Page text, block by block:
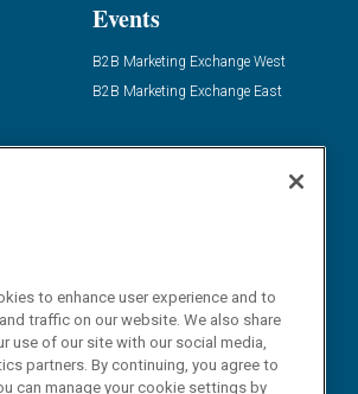
Events
B2B Marketing Exchange West
B2B Marketing Exchange East
to enhance user experience and to
traffic on our website. We also share
use of our site with our social media,
partners. By continuing, you agree to
can manage your cookie settings by